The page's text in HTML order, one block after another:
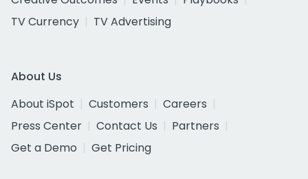
TV Currency
TV Advertising
About Us
About iSpot
Customers
Careers
Press Center
Contact Us
Partners
Get a Demo
Get Pricing